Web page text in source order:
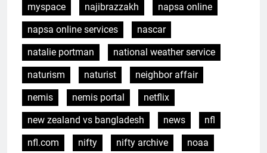
myspace
najibrazzakh
napsa online
napsa online services
nascar
natalie portman
national weather service
naturism
naturist
neighbor affair
nemis
nemis portal
netflix
new zealand vs bangladesh
news
nfl
nfl.com
nifty nifty archive
noaa